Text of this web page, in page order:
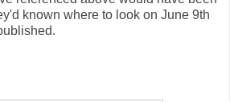
known where to look on June 9th